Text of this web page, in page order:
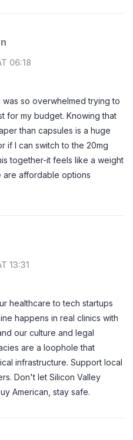
06:18
was so overwhelmed trying to
for my budget. Knowing that
than capsules is a huge
if I can switch to the 20mg
together-it feels like a weight
are affordable options
13:31
healthcare to tech startups
happens in real clinics with
our culture and legal
are a loophole that
infrastructure. Support local
Don't let Silicon Valley
American, stay safe.